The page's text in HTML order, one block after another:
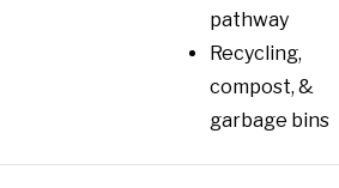
pathway
Recycling,
compost, &
garbage bins